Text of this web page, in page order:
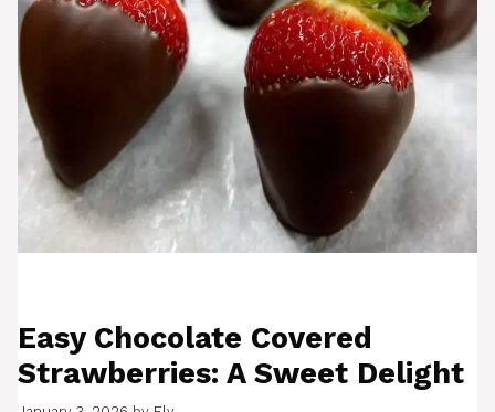
Easy Chocolate Covered
Strawberries: A Sweet Delight